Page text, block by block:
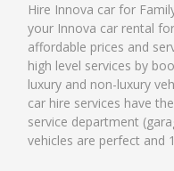
Hire Innova car for
your Innova car rental
affordable prices and
high level services by
luxury and non-luxury
car hire services have
service department
vehicles are perfect and